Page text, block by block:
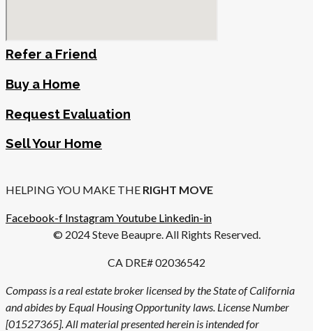
Refer a Friend
Buy a Home
Request Evaluation
Sell Your Home
HELPING YOU MAKE THE RIGHT MOVE
Facebook-f InstagramYoutube Linkedin-in
© 2024 Steve Beaupre. All Rights Reserved.
CA DRE# 02036542
Compass is a real estate broker licensed by the State of California
and abides by Equal Housing Opportunity laws. License Number
[01527365]. All material presented herein is intended for